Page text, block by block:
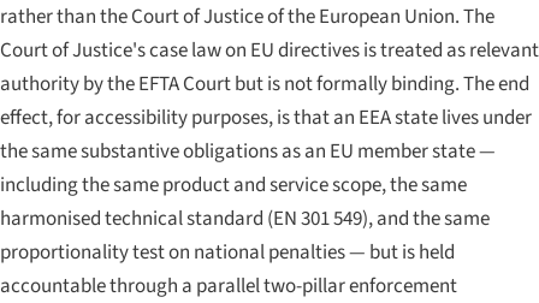
rather than the Court of Justice of the European Union. The
Court of Justice's case law on EU directives is treated as relevant
authority by the EFTA Court but is not formally binding. The end
effect, for accessibility purposes, is that an EEA state lives under
the same substantive obligations as an EU member state —
including the same product and service scope, the same
harmonised technical standard (EN 301 549), and the same
proportionality test on national penalties — but is held
accountable through a parallel two-pillar enforcement